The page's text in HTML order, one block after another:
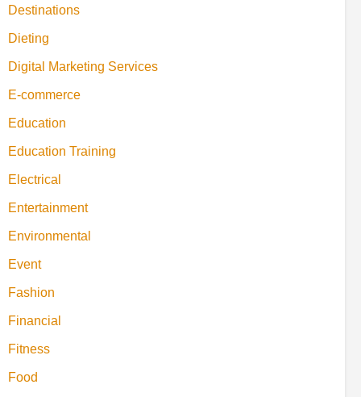
Destinations
Dieting
Digital Marketing Services
E-commerce
Education
Education Training
Electrical
Entertainment
Environmental
Event
Fashion
Financial
Fitness
Food